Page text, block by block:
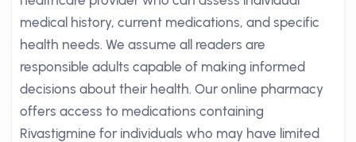
medical history, current medications, and specific
health needs. We assume all readers are
responsible adults capable of making informed
decisions about their health. Our online pharmacy
offers access to medications containing
Rivastigmine for individuals who may have limited